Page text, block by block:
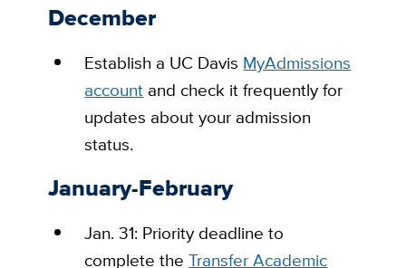
December
Establish a UC Davis MyAdmissions
account and check it frequently for
updates about your admission
status.
January-February
Jan. 31: Priority deadline to
complete theTransfer Academic